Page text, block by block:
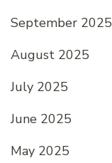
September 2025
August 2025
July 2025
June 2025
May 2025